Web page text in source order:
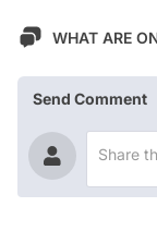
WHAT ARE
Send Comment